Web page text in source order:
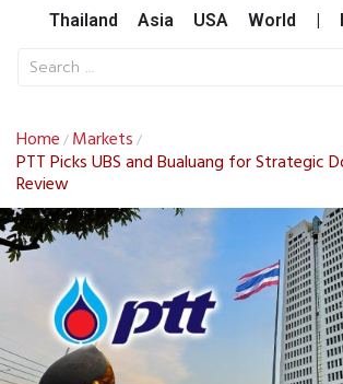
Thailand Asia USA World
Home / Markets /
PTT Picks UBS and Bualuang for Strategic
Review